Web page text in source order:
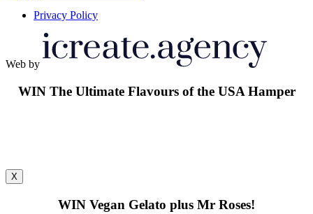
Privacy Policy
Web by
WINThe Ultimate Flavours of the USA Hamper
X
WIN Vegan Gelato plus Mr Roses!